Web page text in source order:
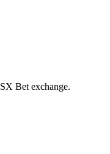
Bet exchange.